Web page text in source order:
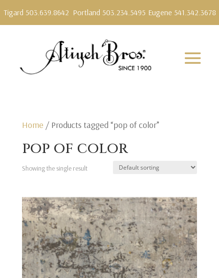
Tigard 503.639.8642 Portland 503.234.5495 Eugene 541.342.3678
Home / Products tagged “pop of color”
pop of color
Showing the single result